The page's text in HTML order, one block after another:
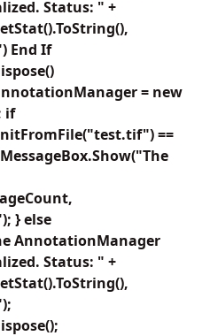
Status: " +
End If
= new
if
==
} else
AnnotationManager
Status: " +